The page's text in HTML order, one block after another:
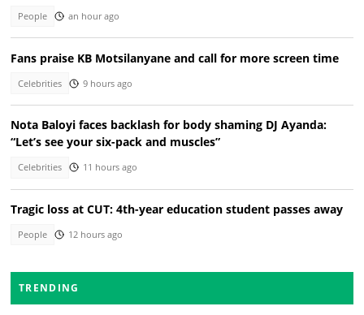
People an hour ago
Fans praise KB Motsilanyane and call for more screen time
Celebrities 9 hours ago
Nota Baloyi faces backlash for body shaming DJ Ayanda:
“Let’s see your six-pack and muscles”
Celebrities 11 hours ago
Tragic loss at CUT: 4th-year education student passes away
People 12 hours ago
TRENDING